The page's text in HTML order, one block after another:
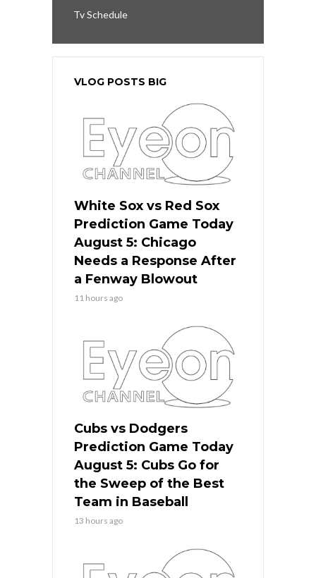
Tv Schedule
VLOG POSTS BIG
White Sox vs Red Sox
Prediction Game Today
August 5: Chicago
Needs a Response After
a Fenway Blowout
11 hours ago
Cubs vs Dodgers
Prediction Game Today
August 5: Cubs Go for
the Sweep of the Best
Team in Baseball
13 hours ago